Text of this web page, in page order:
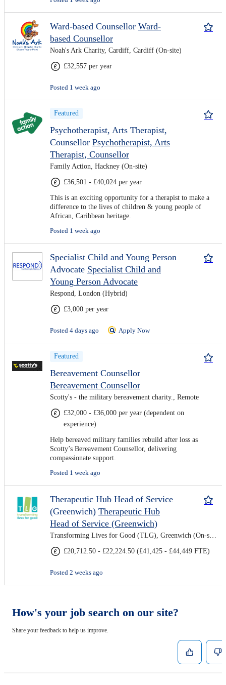
Ward-based Counsellor Ward-
based Counsellor
Noah's Ark Charity, Cardiff, Cardiff (On-site)
£32,557 per year
Posted 1 week ago
Featured
Psychotherapist, Arts Therapist,
Counsellor Psychotherapist, Arts
Therapist, Counsellor
Family Action, Hackney (On-site)
£36,501 - £40,024 per year
This is an exciting opportunity for a therapist to make a
difference to the lives of children & young people of
African, Caribbean heritage.
Posted 1 week ago
Specialist Child and Young Person
Advocate Specialist Child and
Young Person Advocate
Respond, London (Hybrid)
£3,000 per year
Posted 4 days ago Apply Now
Featured
Bereavement Counsellor
Bereavement Counsellor
Scotty's - the military bereavement charity., Remote
£32,000 - £36,000 per year (dependent on
experience)
Help bereaved military families rebuild after loss as
Scotty’s Bereavement Counsellor, delivering
compassionate support.
Posted 1 week ago
Therapeutic Hub Head of Service
(Greenwich) Therapeutic Hub
Head of Service (Greenwich)
Transforming Lives for Good (TLG), Greenwich (On-site)
£20,712.50 - £22,224.50 (£41,425 - £44,449 FTE)
Posted 2 weeks ago
How's your job search on our site?
Share your feedback to help us improve.